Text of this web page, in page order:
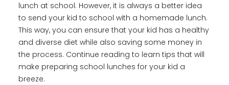
lunch at school. However, it is always a better idea
to send your kid to school with a homemade lunch.
This way, you can ensure that your kid has a healthy
and diverse diet while also saving some money in
the process. Continue reading to learn tips that will
make preparing school lunches for your kid a
breeze.